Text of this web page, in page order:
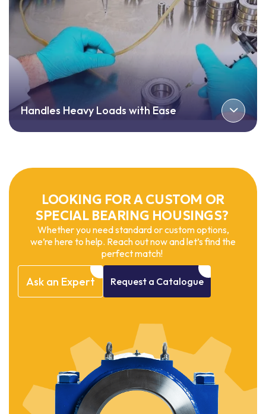
Handles Heavy Loads with Ease
LOOKING FOR A CUSTOM OR
SPECIAL BEARING HOUSINGS?
Whether you need standard or custom options,
we’re here to help. Reach out now and let’s find the
perfect match!
Ask an Expert Request a Catalogue